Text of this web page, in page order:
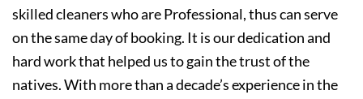
skilled cleaners who are Professional, thus can serve
on the same day of booking. It is our dedication and
hard work that helped us to gain the trust of the
natives. With more than a decade’s experience in the